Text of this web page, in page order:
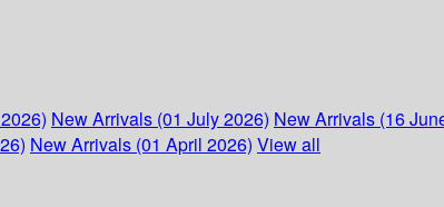
New Arrivals (01 July 2026) New Arrivals (16
New Arrivals (01 April 2026) View all